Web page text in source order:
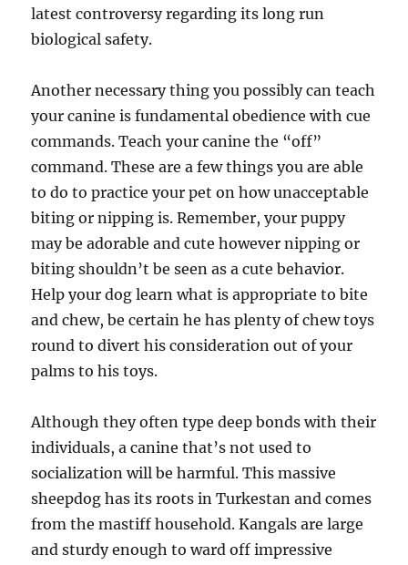
latest controversy regarding its long run
biological safety.
Another necessary thing you possibly can teach
your canine is fundamental obedience with cue
commands. Teach your canine the “off”
command. These are a few things you are able
to do to practice your pet on how unacceptable
biting or nipping is. Remember, your puppy
may be adorable and cute however nipping or
biting shouldn’t be seen as a cute behavior.
Help your dog learn what is appropriate to bite
and chew, be certain he has plenty of chew toys
round to divert his consideration out of your
palms to his toys.
Although they often type deep bonds with their
individuals, a canine that’s not used to
socialization will be harmful. This massive
sheepdog has its roots in Turkestan and comes
from the mastiff household. Kangals are large
and sturdy enough to ward off impressive